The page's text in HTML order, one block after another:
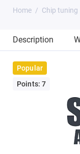
Home Chip tuning
Description
Popular
Points: 7